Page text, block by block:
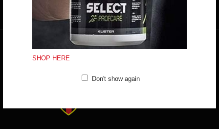
SHOP HERE
Don't show again